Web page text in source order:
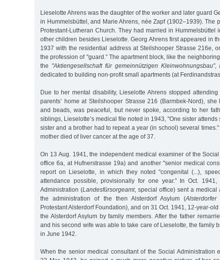
Lieselotte Ahrens was the daughter of the worker and later guard
in Hummelsbüttel, and Marie Ahrens, née Zapf (1902–1939). The
Protestant-Lutheran Church. They had married in Hummelsbüttel
other children besides Lieselotte. Georg Ahrens first appeared in
1937 with the residential address at Steilshooper Strasse 216e,
the profession of "guard.” The apartment block, like the
the "Aktiengesellschaft für gemeinnützigen Kleinwohnungsbau”,
dedicated to building non-profit small apartments (at
Due to her mental disability, Lieselotte Ahrens stopped
parents’ home at Steilshooper Strasse 216 (Barmbek-Nord),
and beads, was peaceful, but never spoke, according to her
siblings, Lieselotte’s medical file noted in 1943, "One sister
sister and a brother had to repeat a year (in school) several times."
mother died of liver cancer at the age of 37.
On 13 Aug. 1941, the independent medical examiner of the
office 6a, at Hufnerstrasse 19a) and another "senior medical
report on Lieselotte, in which they noted "congenital (...),
attendance possible, provisionally for one year.” In Oct.
Administration (Landesfürsorgeamt, special office) sent a medical
the administration of the then Alsterdorf Asylum (Alsterdorfer
Protestant Alsterdorf Foundation), and on 31 Oct. 1941, 12-year-
the Alsterdorf Asylum by family members. After the father
and his second wife was able to take care of Lieselotte, the family
in June 1942.
When the senior medical consultant of the Social Administration